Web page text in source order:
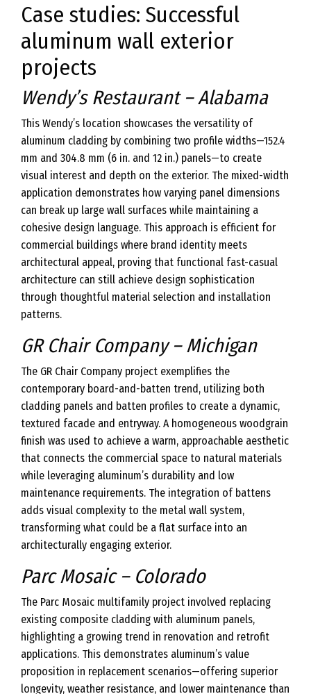
Case studies: Successful
aluminum wall exterior
projects
Wendy’s Restaurant – Alabama
This Wendy’s location showcases the versatility of
aluminum cladding by combining two profile widths—152.4
mm and 304.8 mm (6 in. and 12 in.) panels—to create
visual interest and depth on the exterior. The mixed-width
application demonstrates how varying panel dimensions
can break up large wall surfaces while maintaining a
cohesive design language. This approach is efficient for
commercial buildings where brand identity meets
architectural appeal, proving that functional fast-casual
architecture can still achieve design sophistication
through thoughtful material selection and installation
patterns.
GR Chair Company – Michigan
The GR Chair Company project exemplifies the
contemporary board-and-batten trend, utilizing both
cladding panels and batten profiles to create a dynamic,
textured facade and entryway. A homogeneous woodgrain
finish was used to achieve a warm, approachable aesthetic
that connects the commercial space to natural materials
while leveraging aluminum’s durability and low
maintenance requirements. The integration of battens
adds visual complexity to the metal wall system,
transforming what could be a flat surface into an
architecturally engaging exterior.
Parc Mosaic – Colorado
The Parc Mosaic multifamily project involved replacing
existing composite cladding with aluminum panels,
highlighting a growing trend in renovation and retrofit
applications. This demonstrates aluminum’s value
proposition in replacement scenarios—offering superior
longevity, weather resistance, and lower maintenance than